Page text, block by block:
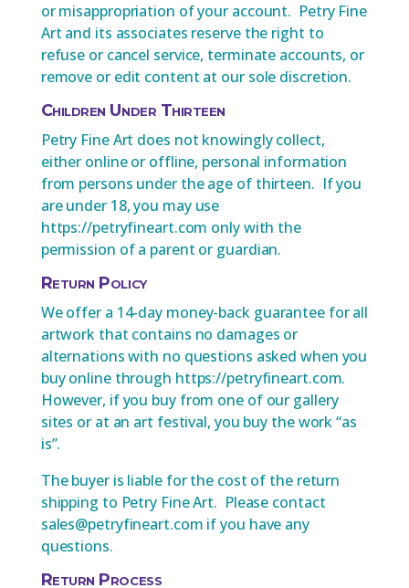
or misappropriation of your account. Petry Fine
Art and its associates reserve the right to
refuse or cancel service, terminate accounts, or
remove or edit content at our sole discretion.
Children Under Thirteen
Petry Fine Art does not knowingly collect,
either online or offline, personal information
from persons under the age of thirteen. If you
are under 18, you may use
https://petryfineart.com only with the
permission of a parent or guardian.
Return Policy
We offer a 14-day money-back guarantee for all
artwork that contains no damages or
alternations with no questions asked when you
buy online through https://petryfineart.com.
However, if you buy from one of our gallery
sites or at an art festival, you buy the work “as
is”.
The buyer is liable for the cost of the return
shipping to Petry Fine Art. Please contact
sales@petryfineart.com if you have any
questions.
Return Process